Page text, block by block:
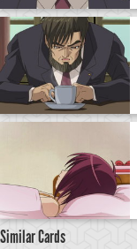
Similar Cards